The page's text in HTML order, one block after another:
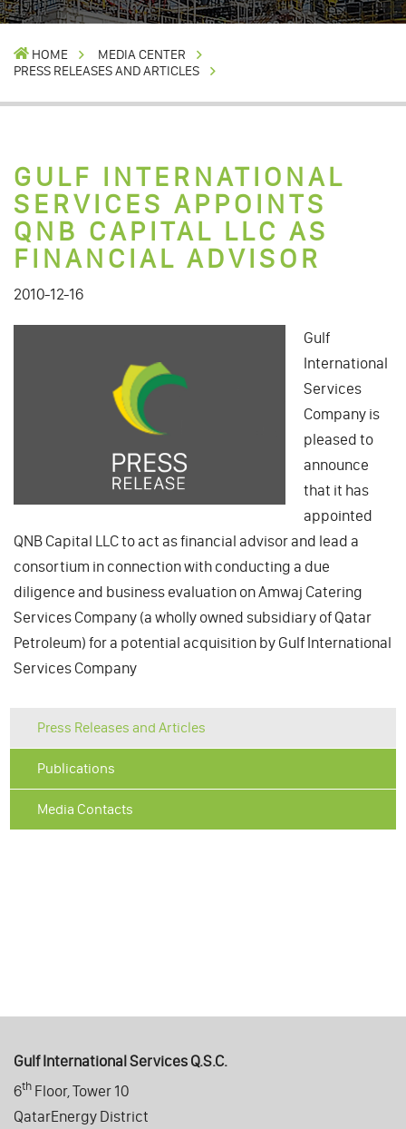
HOME
MEDIA CENTER
PRESS RELEASES AND ARTICLES
GULF INTERNATIONAL
SERVICES APPOINTS
QNB CAPITAL LLC AS
FINANCIAL ADVISOR
2010-12-16
Gulf
International
Services
Company is
pleased to
announce
that it has
appointed
QNB Capital LLC to act as financial advisor and lead a
consortium in connection with conducting a due
diligence and business evaluation on Amwaj Catering
Services Company (a wholly owned subsidiary of Qatar
Petroleum) for a potential acquisition by Gulf International
Services Company
Press Releases and Articles
Publications
Media Contacts
Gulf International Services Q.S.C.
6th Floor, Tower 10
QatarEnergy District